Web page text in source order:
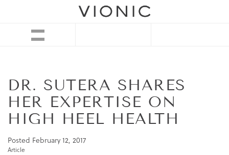
DR. SUTERA SHARES
HER EXPERTISE ON
HIGH HEEL HEALTH
Posted February 12, 2017
Article